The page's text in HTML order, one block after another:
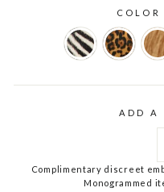
ADD A
Complimentary discreet
Monogrammed